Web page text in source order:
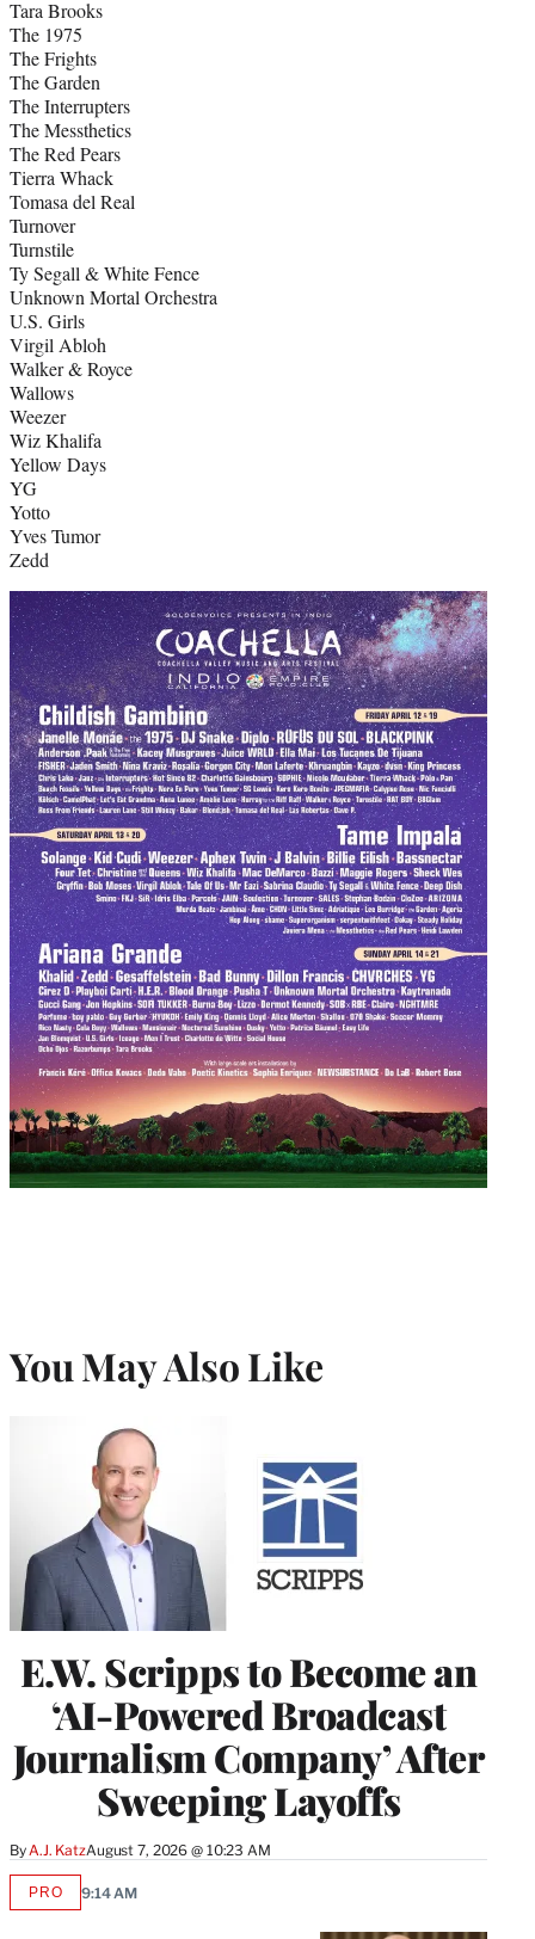
Tara Brooks
The 1975
The Frights
The Garden
The Interrupters
The Messthetics
The Red Pears
Tierra Whack
Tomasa del Real
Turnover
Turnstile
Ty Segall & White Fence
Unknown Mortal Orchestra
U.S. Girls
Virgil Abloh
Walker & Royce
Wallows
Weezer
Wiz Khalifa
Yellow Days
YG
Yotto
Yves Tumor
Zedd
You May Also Like
E.W. Scripps to Become an
‘AI-Powered Broadcast
Journalism Company’ After
Sweeping Layoffs
ByA.J. KatzAugust 7, 2026 @ 10:23 AM
PROAVAILABLE
9:14 AM